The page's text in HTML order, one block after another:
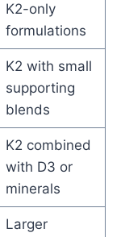
K2-only
formulations
K2 with small
supporting
blends
K2 combined
with D3 or
minerals
Larger